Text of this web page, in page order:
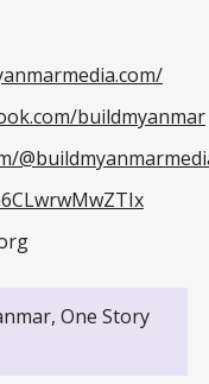
buildmyanmar
One Story